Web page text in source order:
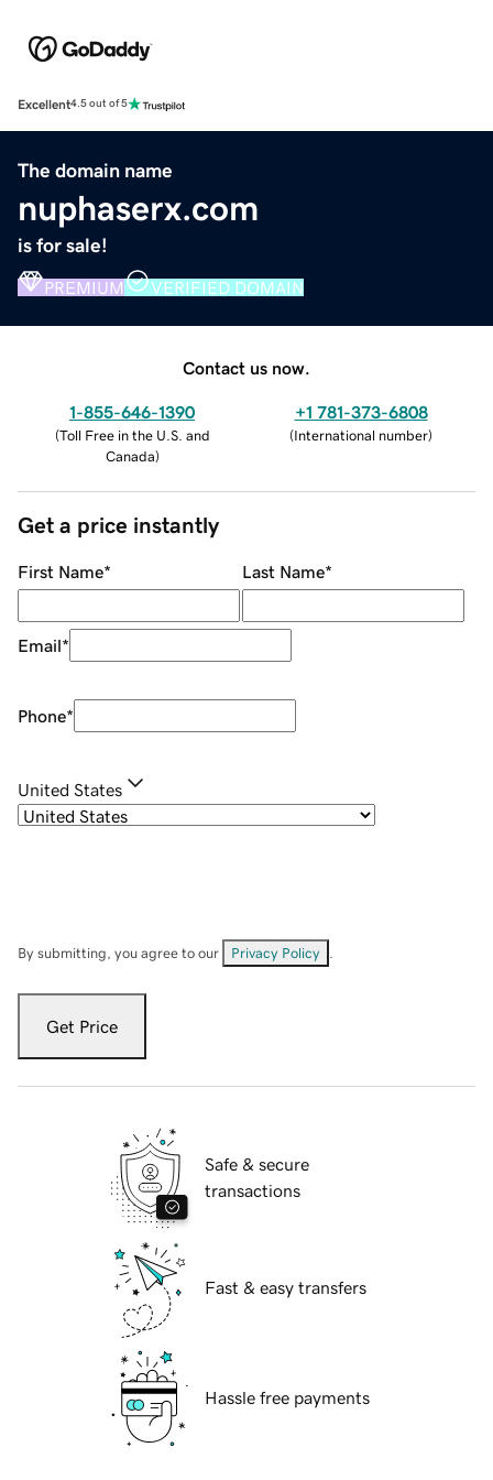
Excellent4.5 out of 5
The domain name
nuphaserx.com
is for sale!
PREMIUM VERIFIED DOMAIN
Contact us now.
1-855-646-1390
(Toll Free in the U.S. and
Canada)
+1 781-373-6808
(International number)
Get a price instantly
First Name* Last Name*
Email*
Phone*
United States
By submitting, you agree to our Privacy Policy
Get Price
Safe & secure
transactions
Fast & easy transfers
Hassle free payments